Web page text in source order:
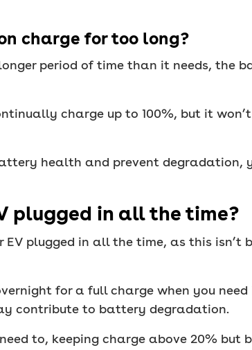
charge for too long?
period of time than it needs, the
charge up to 100%, but it
health and prevent degradation,
plugged in all the time?
plugged in all the time, as this
for a full charge when you
contribute to battery degradation.
to, keeping charge above 20% but